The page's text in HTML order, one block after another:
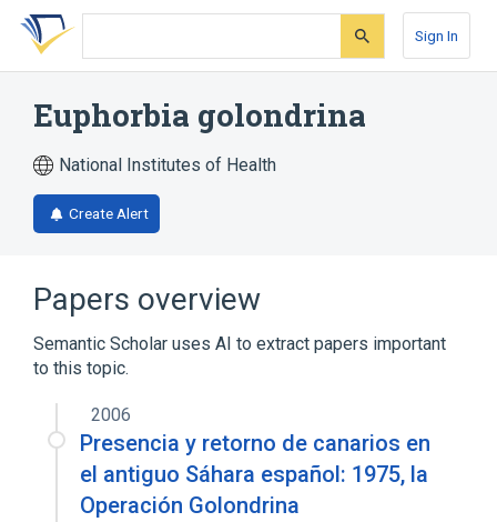
Skip
search
Skip
Skip
account
Sign In
Euphorbia golondrina
National Institutes of Health
Create Alert
Papers overview
Semantic Scholar uses AI to extract papers important
to this topic.
2006
Presencia y retorno de canarios en
el antiguo Sáhara español: 1975, la
Operación Golondrina